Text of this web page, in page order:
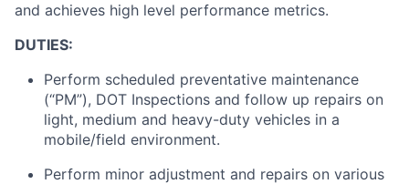
and achieves high level performance metrics.
DUTIES:
Perform scheduled preventative maintenance
(“PM”), DOT Inspections and follow up repairs on
light, medium and heavy-duty vehicles in a
mobile/field environment.
Perform minor adjustment and repairs on various